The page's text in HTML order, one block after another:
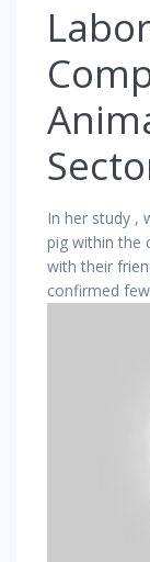
In her study ,
pig within the
with their
confirmed